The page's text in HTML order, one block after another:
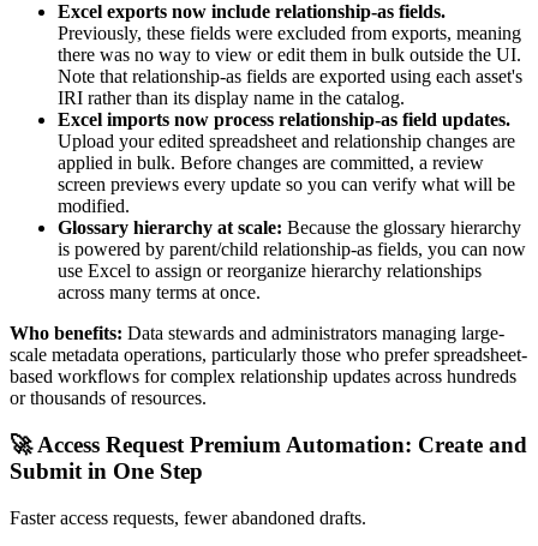
Excel exports now include relationship-as fields.
Previously, these fields were excluded from exports, meaning
there was no way to view or edit them in bulk outside the UI.
Note that relationship-as fields are exported using each asset's
IRI rather than its display name in the catalog.
Excel imports now process relationship-as field updates.
Upload your edited spreadsheet and relationship changes are
applied in bulk. Before changes are committed, a review
screen previews every update so you can verify what will be
modified.
Glossary hierarchy at scale: Because the glossary hierarchy
is powered by parent/child relationship-as fields, you can now
use Excel to assign or reorganize hierarchy relationships
across many terms at once.
Who benefits: Data stewards and administrators managing large-
scale metadata operations, particularly those who prefer spreadsheet-
based workflows for complex relationship updates across hundreds
or thousands of resources.
🚀 Access Request Premium Automation: Create and
Submit in One Step
Faster access requests, fewer abandoned drafts.